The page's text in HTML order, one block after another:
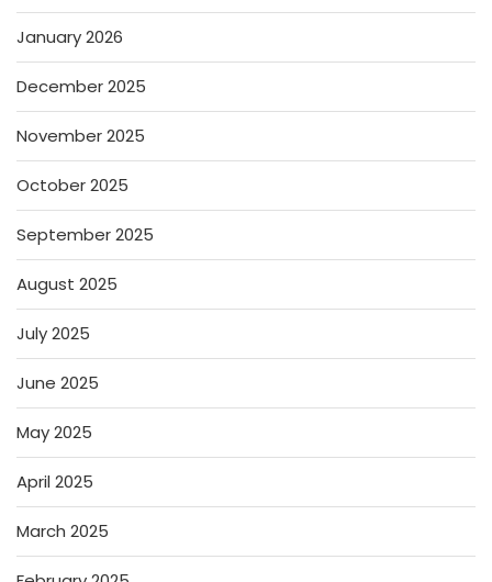
January 2026
December 2025
November 2025
October 2025
September 2025
August 2025
July 2025
June 2025
May 2025
April 2025
March 2025